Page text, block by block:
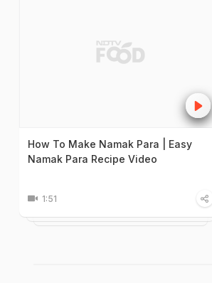
How To Make Namak Para | Easy
Namak Para Recipe Video
1:51